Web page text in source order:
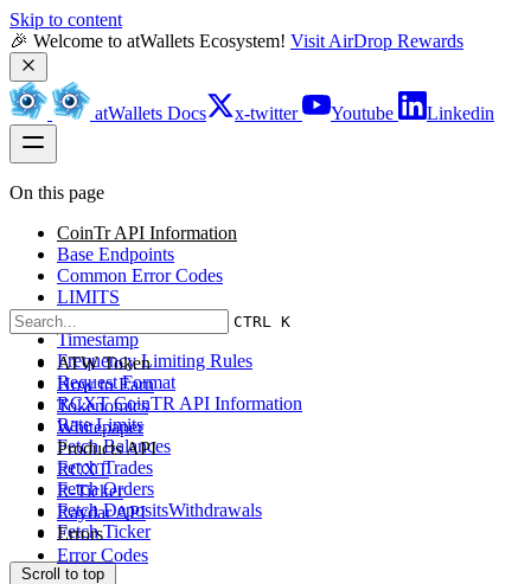
Skip to content
🎉 Welcome to atWallets Ecosystem! Visit AirDrop Rewards
atWallets Docs x-twitter Youtube Linkedin
CTRL K
ATW Token
How to Earn
Tokenomics
Whitepaper
Products API
RCXT
R-Ticker
Raydar API
Errors
Error Codes
On this page
CoinTr API Information
Base Endpoints
Common Error Codes
LIMITS
Access Restriction
Timestamp
Frequency Limiting Rules
Request Format
RCXT CoinTR API Information
Rate Limits
Fetch Balances
Fetch Trades
Fetch Orders
Fetch DepositsWithdrawals
Fetch Ticker
Scroll to top